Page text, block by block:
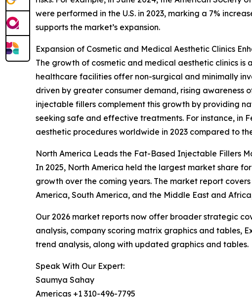
were performed in the U.S. in 2023, marking a 7%
supports the market’s expansion.
Expansion of Cosmetic and Medical Aesthetic Clinics
The growth of cosmetic and medical aesthetic clinics
healthcare facilities offer non-surgical and minimally
driven by greater consumer demand, rising awareness
injectable fillers complement this growth by providing
seeking safe and effective treatments. For instance, in
aesthetic procedures worldwide in 2023 compared to
North America Leads the Fat-Based Injectable Fillers
In 2025, North America held the largest market share
growth over the coming years. The market report
America, South America, and the Middle East and
Our 2026 market reports now offer broader strategic
analysis, company scoring matrix graphics and tables,
trend analysis, along with updated graphics and tables.
Speak With Our Expert:
Saumya Sahay
Americas +1 310-496-7795